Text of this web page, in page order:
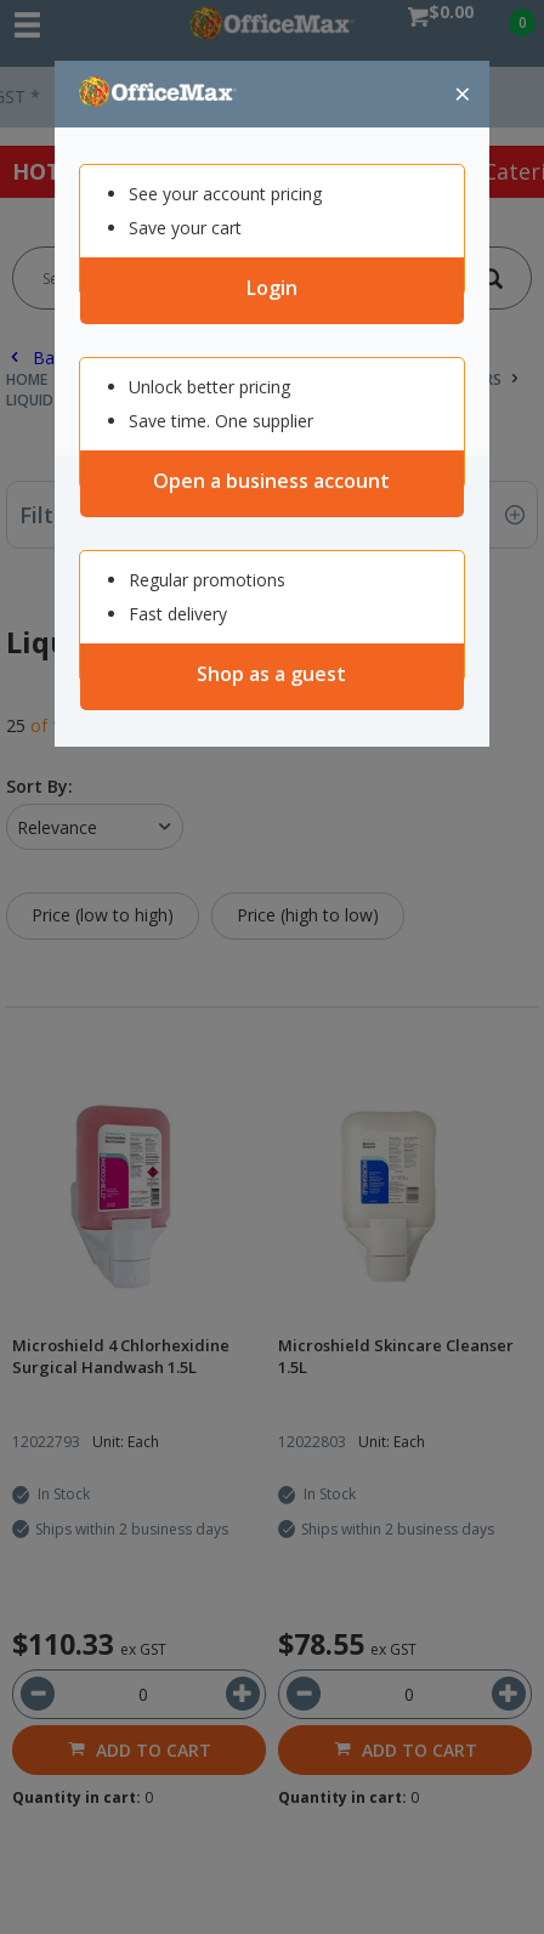
$0.00 0
×
See your account pricing
Save your cart
Login
Unlock better pricing
Save time. One supplier
Open a business account
Regular promotions
Fast delivery
Shop as a guest
Easy Online Returns*
HOT SPECIALS: Office Products Café &
Back |
HOME CLEANING & HYGIENE SUPPLIES
HAND SOAPS & SANITISERS
LIQUID SOAP & REFILLS
Filter By
Liquid Soap & Refills
25 of 125
Sort By:
Relevance
Price (low to high) Price (high to low)
Microshield 4 Chlorhexidine
Surgical Handwash 1.5L
12022793 Unit: Each
In Stock
Ships within 2 business days
$110.33 ex GST
ADD TO CART
Quantity in cart: 0
Microshield Skincare Cleanser
1.5L
12022803 Unit: Each
In Stock
Ships within 2 business days
$78.55 ex GST
ADD TO CART
Quantity in cart: 0